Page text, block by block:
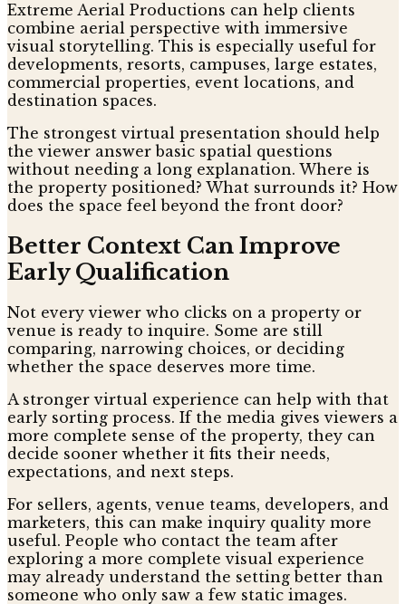
Extreme Aerial Productions can help clients
combine aerial perspective with immersive
visual storytelling. This is especially useful for
developments, resorts, campuses, large estates,
commercial properties, event locations, and
destination spaces.
The strongest virtual presentation should help
the viewer answer basic spatial questions
without needing a long explanation. Where is
the property positioned? What surrounds it? How
does the space feel beyond the front door?
Better Context Can Improve
Early Qualification
Not every viewer who clicks on a property or
venue is ready to inquire. Some are still
comparing, narrowing choices, or deciding
whether the space deserves more time.
A stronger virtual experience can help with that
early sorting process. If the media gives viewers a
more complete sense of the property, they can
decide sooner whether it fits their needs,
expectations, and next steps.
For sellers, agents, venue teams, developers, and
marketers, this can make inquiry quality more
useful. People who contact the team after
exploring a more complete visual experience
may already understand the setting better than
someone who only saw a few static images.